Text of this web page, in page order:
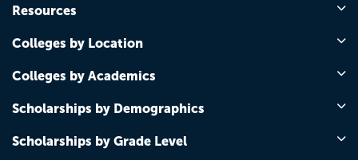
Resources
Colleges by Location
Colleges by Academics
Scholarships by Demographics
Scholarships by Grade Level